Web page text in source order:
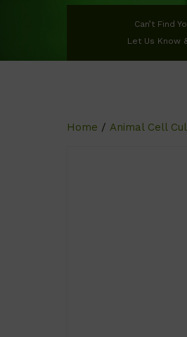
Can’t Find
Let Us Know
Home / Animal Cell